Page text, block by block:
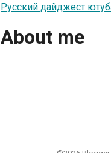
Русский дайджест
About me